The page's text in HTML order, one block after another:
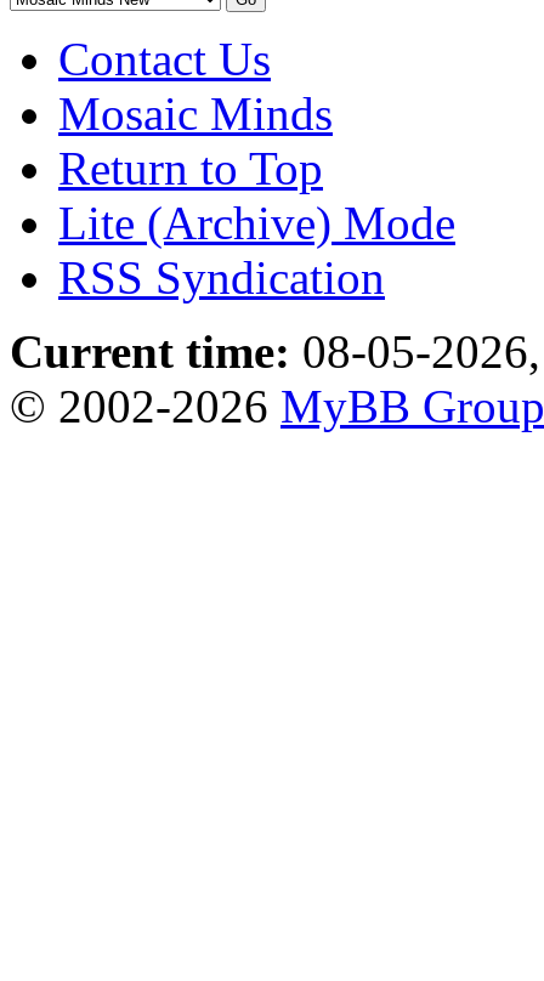
Contact Us
Mosaic Minds
Return to Top
Lite (Archive) Mode
RSS Syndication
Current time: 08-05-
© 2002-2026 MyBB Group